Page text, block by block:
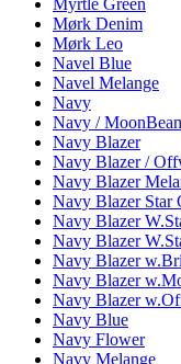
Myrtle Green
Mørk Denim
Mørk Leo
Navel Blue
Navel Melange
Navy
Navy /
Navy Blazer
Navy Blazer /
Navy Blazer
Navy Blazer Star
Navy Blazer
Navy Blazer
Navy Blazer
Navy Blazer
Navy Blazer
Navy Blue
Navy Flower
Navy Melange